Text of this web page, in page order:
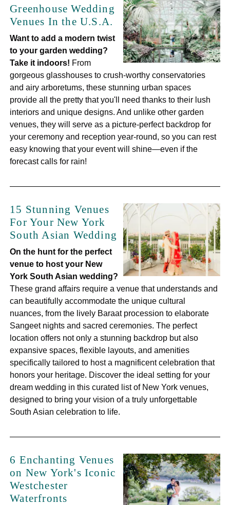
Greenhouse Wedding
Venues In the U.S.A.
Want to add a modern twist
to your garden wedding?
Take it indoors! From
gorgeous glasshouses to crush-worthy conservatories
and airy arboretums, these stunning urban spaces
provide all the pretty that you'll need thanks to their lush
interiors and unique designs. And unlike other garden
venues, they will serve as a picture-perfect backdrop for
your ceremony and reception year-round, so you can rest
easy knowing that your event will shine—even if the
forecast calls for rain!
15 Stunning Venues
For Your New York
South Asian Wedding
On the hunt for the perfect
venue to host your New
York South Asian wedding?
These grand affairs require a venue that understands and
can beautifully accommodate the unique cultural
nuances, from the lively Baraat procession to elaborate
Sangeet nights and sacred ceremonies. The perfect
location offers not only a stunning backdrop but also
expansive spaces, flexible layouts, and amenities
specifically tailored to host a magnificent celebration that
honors your heritage. Discover the ideal setting for your
dream wedding in this curated list of New York venues,
designed to bring your vision of a truly unforgettable
South Asian celebration to life.
6 Enchanting Venues
on New York's Iconic
Westchester
Waterfronts